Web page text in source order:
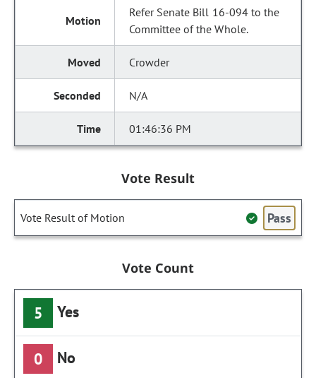
Refer Senate Bill 16-094 to the
Committee of the Whole.
Crowder
N/A
01:46:36 PM
Vote Result
Vote Result of Motion Pass
Vote Count
5 Yes
0 No